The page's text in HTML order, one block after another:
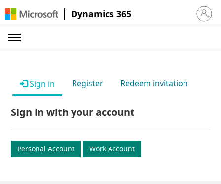
Dynamics 365 Sign in
Sign in Register Redeem invitation
Sign in with your account
Personal Account Work Account